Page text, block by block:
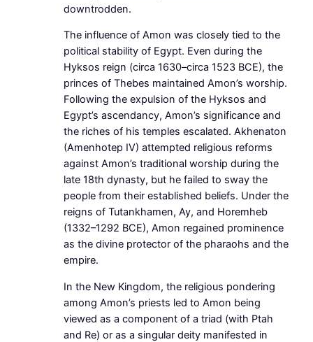
downtrodden.
The influence of Amon was closely tied to the
political stability of Egypt. Even during the
Hyksos reign (circa 1630–circa 1523 BCE), the
princes of Thebes maintained Amon’s worship.
Following the expulsion of the Hyksos and
Egypt’s ascendancy, Amon’s significance and
the riches of his temples escalated. Akhenaton
(Amenhotep IV) attempted religious reforms
against Amon’s traditional worship during the
late 18th dynasty, but he failed to sway the
people from their established beliefs. Under the
reigns of Tutankhamen, Ay, and Horemheb
(1332–1292 BCE), Amon regained prominence
as the divine protector of the pharaohs and the
empire.
In the New Kingdom, the religious pondering
among Amon’s priests led to Amon being
viewed as a component of a triad (with Ptah
and Re) or as a singular deity manifested in